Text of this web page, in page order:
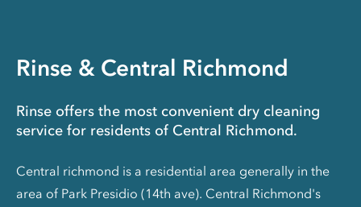
Rinse & Central Richmond
Rinse offers the most convenient dry cleaning
service for residents of Central Richmond.
Central richmond is a residential area generally in the
area of Park Presidio (14th ave). Central Richmond's